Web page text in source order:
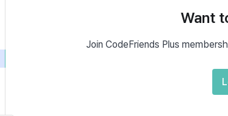
The Role of Weights and
AI adjusts its parameters, including weights
Want
Join CodeFriends Plus